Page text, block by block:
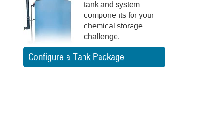
tank and system
components for your
chemical storage
challenge.
Configure a Tank Package